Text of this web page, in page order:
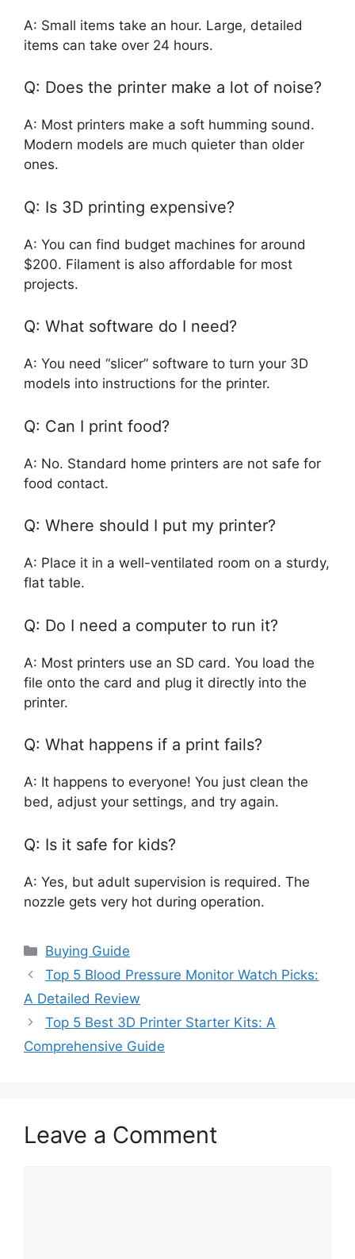
A: Small items take an hour. Large, detailed
items can take over 24 hours.
Q: Does the printer make a lot of noise?
A: Most printers make a soft humming sound.
Modern models are much quieter than older
ones.
Q: Is 3D printing expensive?
A: You can find budget machines for around
$200. Filament is also affordable for most
projects.
Q: What software do I need?
A: You need “slicer” software to turn your 3D
models into instructions for the printer.
Q: Can I print food?
A: No. Standard home printers are not safe for
food contact.
Q: Where should I put my printer?
A: Place it in a well-ventilated room on a sturdy,
flat table.
Q: Do I need a computer to run it?
A: Most printers use an SD card. You load the
file onto the card and plug it directly into the
printer.
Q: What happens if a print fails?
A: It happens to everyone! You just clean the
bed, adjust your settings, and try again.
Q: Is it safe for kids?
A: Yes, but adult supervision is required. The
nozzle gets very hot during operation.
Categories
Buying Guide
Top 5 Blood Pressure Monitor Watch Picks:
A Detailed Review
Top 5 Best 3D Printer Starter Kits: A
Comprehensive Guide
Leave a Comment